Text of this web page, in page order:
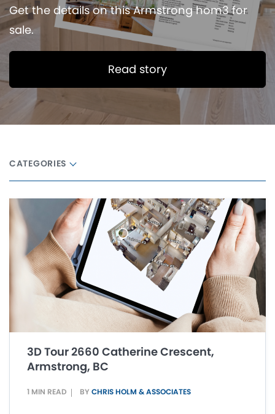
Get the details on this Armstrong hom3 for
sale.
Read story
CATEGORIES
3D Tour 2660 Catherine Crescent,
Armstrong, BC
1 MIN READ BY CHRIS HOLM & ASSOCIATES